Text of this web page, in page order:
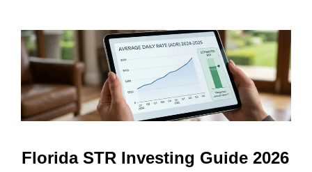
Florida STR Investing Guide 2026